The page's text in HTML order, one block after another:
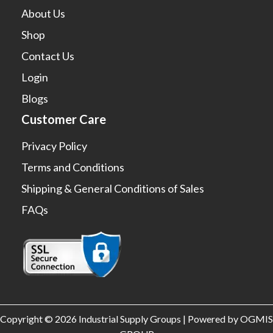
About Us
Shop
Contact Us
Login
Blogs
Customer Care
Privacy Policy
Terms and Conditions
Shipping & General Conditions of Sales
FAQs
Copyright © 2026 Industrial Supply Groups | Powered by OGMIS